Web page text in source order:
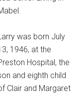
was born July
1946, at the
Hospital, the
and eighth child
Clair and Margaret